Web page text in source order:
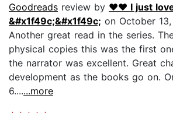
Goodreads review by ❤️❤️ I just
&#x1f49c;&#x1f49c; on October
Another great read in the series.
physical copies this was the first
the narrator was excellent. Great
development as the books go on.
6.......more